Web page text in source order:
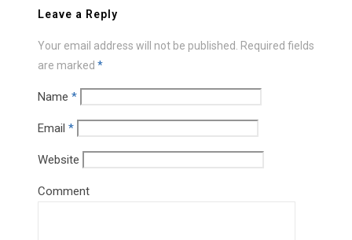
Leave a Reply
Your email address will not be published. Required fields
are marked *
Name *
Email *
Website
Comment